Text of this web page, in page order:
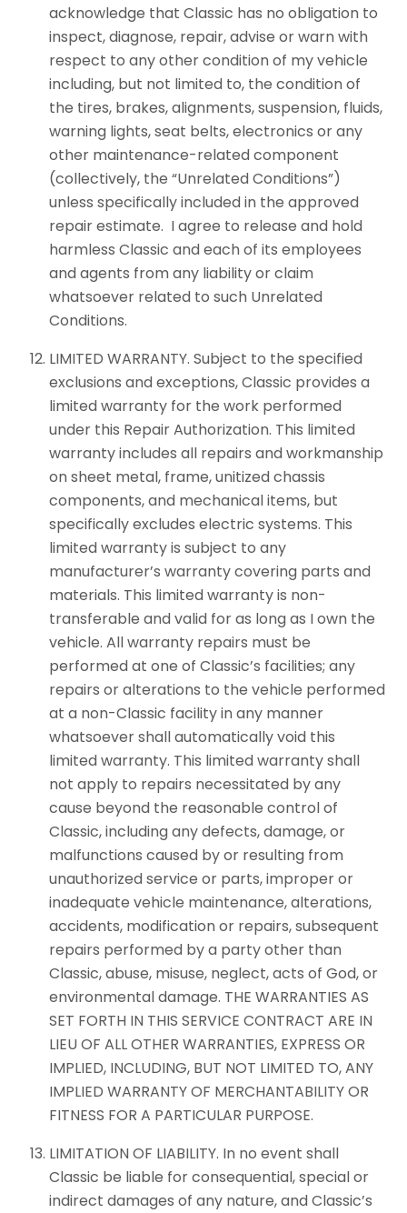
acknowledge that Classic has no obligation to
inspect, diagnose, repair, advise or warn with
respect to any other condition of my vehicle
including, but not limited to, the condition of
the tires, brakes, alignments, suspension, fluids,
warning lights, seat belts, electronics or any
other maintenance-related component
(collectively, the “Unrelated Conditions”)
unless specifically included in the approved
repair estimate. I agree to release and hold
harmless Classic and each of its employees
and agents from any liability or claim
whatsoever related to such Unrelated
Conditions.
LIMITED WARRANTY. Subject to the specified
exclusions and exceptions, Classic provides a
limited warranty for the work performed
under this Repair Authorization. This limited
warranty includes all repairs and workmanship
on sheet metal, frame, unitized chassis
components, and mechanical items, but
specifically excludes electric systems. This
limited warranty is subject to any
manufacturer’s warranty covering parts and
materials. This limited warranty is non-
transferable and valid for as long as I own the
vehicle. All warranty repairs must be
performed at one of Classic’s facilities; any
repairs or alterations to the vehicle performed
at a non-Classic facility in any manner
whatsoever shall automatically void this
limited warranty. This limited warranty shall
not apply to repairs necessitated by any
cause beyond the reasonable control of
Classic, including any defects, damage, or
malfunctions caused by or resulting from
unauthorized service or parts, improper or
inadequate vehicle maintenance, alterations,
accidents, modification or repairs, subsequent
repairs performed by a party other than
Classic, abuse, misuse, neglect, acts of God, or
environmental damage. THE WARRANTIES AS
SET FORTH IN THIS SERVICE CONTRACT ARE IN
LIEU OF ALL OTHER WARRANTIES, EXPRESS OR
IMPLIED, INCLUDING, BUT NOT LIMITED TO, ANY
IMPLIED WARRANTY OF MERCHANTABILITY OR
FITNESS FOR A PARTICULAR PURPOSE.
LIMITATION OF LIABILITY. In no event shall
Classic be liable for consequential, special or
indirect damages of any nature, and Classic’s